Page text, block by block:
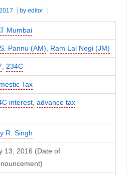
by editor
Mumbai
Pannu (AM), Ram Lal Negi (JM)
, 234C
Tax
interest, advance tax
R. Singh
13, 2016 (Date of